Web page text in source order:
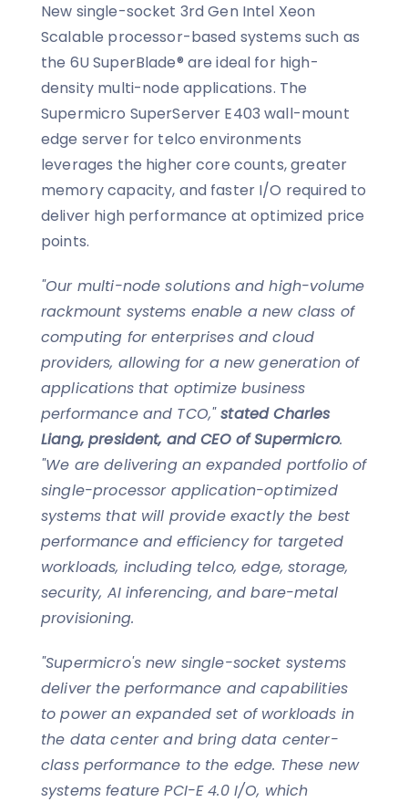
New single-socket 3rd Gen Intel Xeon
Scalable processor-based systems such as
the 6U SuperBlade® are ideal for high-
density multi-node applications. The
Supermicro SuperServer E403 wall-mount
edge server for telco environments
leverages the higher core counts, greater
memory capacity, and faster I/O required to
deliver high performance at optimized price
points.
"Our multi-node solutions and high-volume
rackmount systems enable a new class of
computing for enterprises and cloud
providers, allowing for a new generation of
applications that optimize business
performance and TCO,"stated Charles
Liang, president, and CEO of Supermicro.
"We are delivering an expanded portfolio of
single-processor application-optimized
systems that will provide exactly the best
performance and efficiency for targeted
workloads, including telco, edge, storage,
security, AI inferencing, and bare-metal
provisioning.
"Supermicro's new single-socket systems
deliver the performance and capabilities
to power an expanded set of workloads in
the data center and bring data center-
class performance to the edge. These new
systems feature PCI-E 4.0 I/O, which